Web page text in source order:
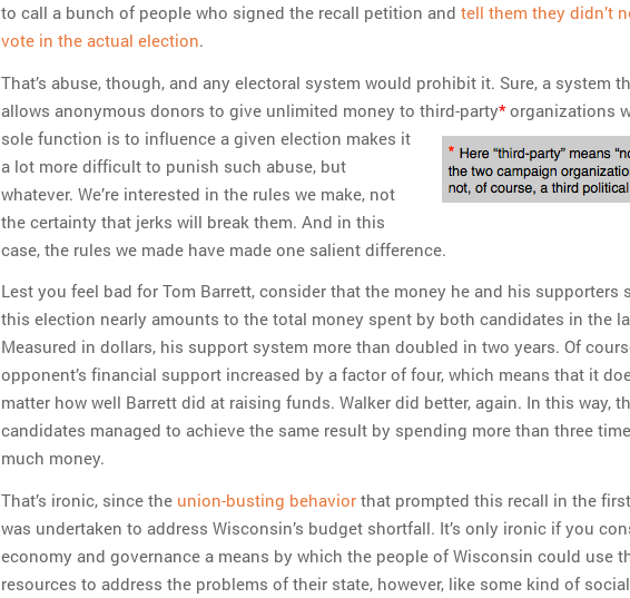
to call a bunch of people who signed the recall petition and tell them they didn’t
vote in the actual election.
That’s abuse, though, and any electoral system would prohibit it. Sure, a system
allows anonymous donors to give unlimited money to third-party* organizations
sole function is to influence a given election makes it
a lot more difficult to punish such abuse, but
whatever. We’re interested in the rules we make, not
the certainty that jerks will break them. And in this
case, the rules we made have made one salient difference.
Lest you feel bad for Tom Barrett, consider that the money he and his supporters
this election nearly amounts to the total money spent by both candidates in the
Measured in dollars, his support system more than doubled in two years. Of
opponent’s financial support increased by a factor of four, which means that it
matter how well Barrett did at raising funds. Walker did better, again. In this way,
candidates managed to achieve the same result by spending more than three
much money.
That’s ironic, since the union-busting behavior that prompted this recall in the
was undertaken to address Wisconsin’s budget shortfall. It’s only ironic if you
economy and governance a means by which the people of Wisconsin could use
resources to address the problems of their state, however, like some kind of